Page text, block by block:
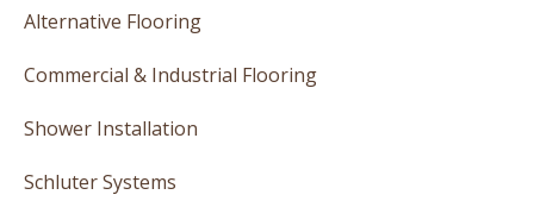
Alternative Flooring
Commercial & Industrial Flooring
Shower Installation
Schluter Systems